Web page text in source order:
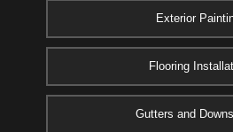
Exterior
Flooring
Gutters and